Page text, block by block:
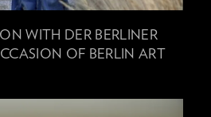
WITH DER BERLINER
OF BERLIN ART